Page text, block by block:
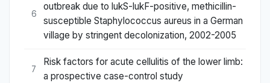
6
outbreak due to lukS-lukF-positive, methicillin-
susceptible Staphylococcus aureus in a German
village by stringent decolonization, 2002-2005
7
Risk factors for acute cellulitis of the lower limb:
a prospective case-control study